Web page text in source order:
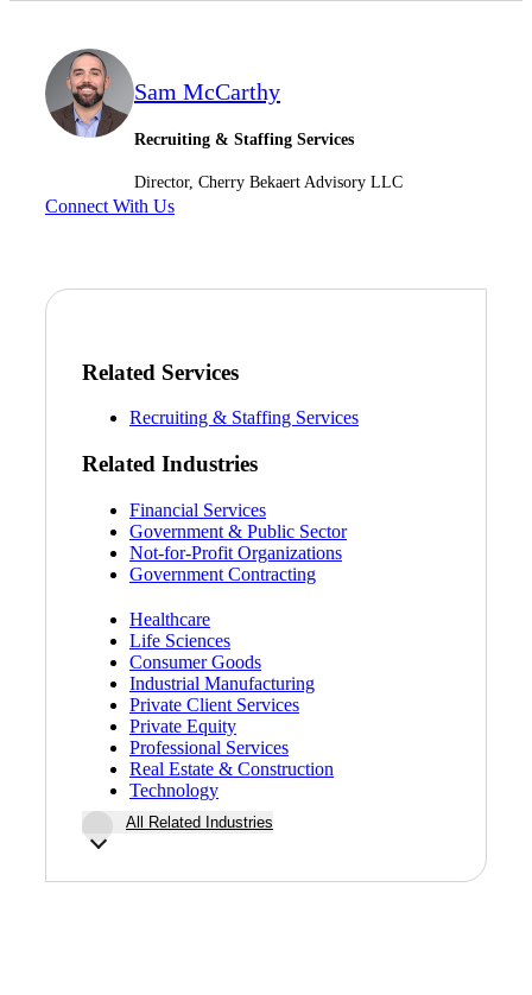
Sam McCarthy
Recruiting & Staffing Services
Director, Cherry Bekaert Advisory LLC
Connect With Us
Related Services
Recruiting & Staffing Services
Related Industries
Financial Services
Government & Public Sector
Not-for-Profit Organizations
Government Contracting
Healthcare
Life Sciences
Consumer Goods
Industrial Manufacturing
Private Client Services
Private Equity
Professional Services
Real Estate & Construction
Technology
All Related Industries